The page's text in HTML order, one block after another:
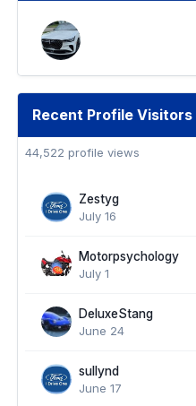
Recent Profile Visitors
44,522 profile views
Zestyg
July 16
Motorpsychology
July 1
DeluxeStang
June 24
sullynd
June 17